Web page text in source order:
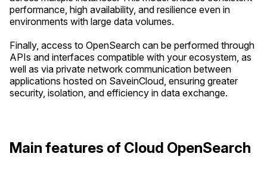
performance, high availability, and resilience even in
environments with large data volumes.
Finally, access to OpenSearch can be performed through
APIs and interfaces compatible with your ecosystem, as
well as via private network communication between
applications hosted on SaveinCloud, ensuring greater
security, isolation, and efficiency in data exchange.
Main features of Cloud OpenSearch